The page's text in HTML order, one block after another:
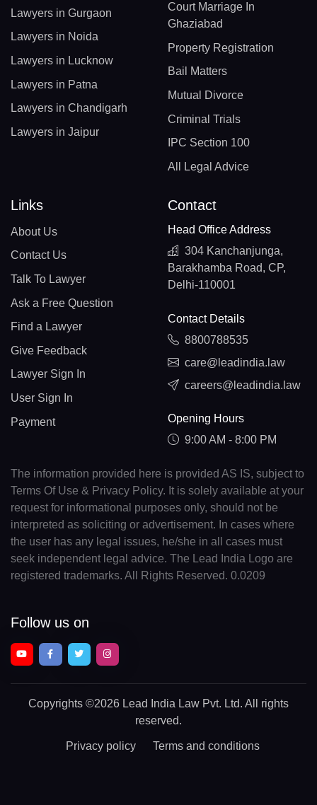
Lawyers in Gurgaon
Lawyers in Noida
Lawyers in Lucknow
Lawyers in Patna
Lawyers in Chandigarh
Lawyers in Jaipur
Court Marriage In
Ghaziabad
Property Registration
Bail Matters
Mutual Divorce
Criminal Trials
IPC Section 100
All Legal Advice
Links
About Us
Contact Us
Talk To Lawyer
Ask a Free Question
Find a Lawyer
Give Feedback
Lawyer Sign In
User Sign In
Payment
Contact
Head Office Address
304 Kanchanjunga,
Barakhamba Road, CP,
Delhi-110001
Contact Details
8800788535
care@leadindia.law
careers@leadindia.law
Opening Hours
9:00 AM - 8:00 PM
The information provided here is provided AS IS, subject to
Terms Of Use & Privacy Policy. It is solely available at your
request for informational purposes only, should not be
interpreted as soliciting or advertisement. In cases where
the user has any legal issues, he/she in all cases must
seek independent legal advice. The Lead India Logo are
registered trademarks. All Rights Reserved. 0.0209
Follow us on
Copyrights ©2026 Lead India Law Pvt. Ltd. All rights
reserved.
Privacy policy Terms and conditions